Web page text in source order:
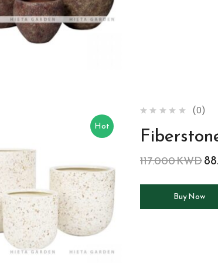
Hot
(0)
117.000KWD
Buy Now